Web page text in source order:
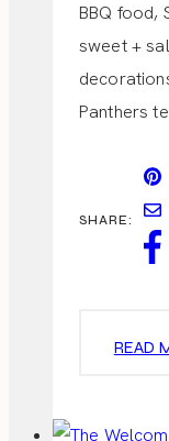
BBQ food,
sweet +
Panthers
SHARE:
READ